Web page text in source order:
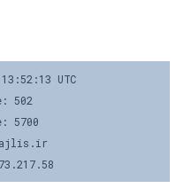
UTC
502
5700